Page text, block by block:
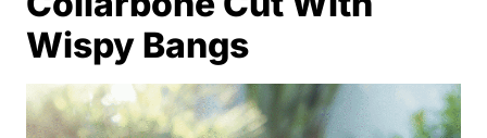
Wispy Bangs